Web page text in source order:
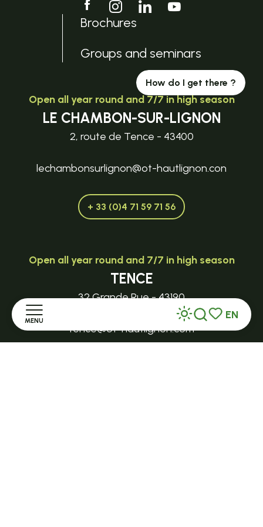
MENU
Voir les
Search
EN
Brochures
Groups and seminars
How do I get there ?
Open all year round and 7/7 in high season
LE CHAMBON-SUR-LIGNON
2, route de Tence - 43400
lechambonsurlignon@ot-hautlignon.con
+ 33 (0)4 71 59 71 56
Open all year round and 7/7 in high season
TENCE
32 Grande Rue - 43190
tence@ot-hautlignon.com